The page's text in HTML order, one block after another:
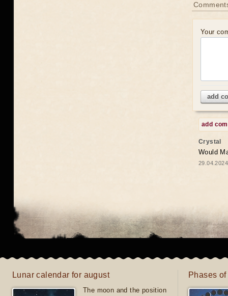
Your
add
add
Crystal
Would
Lunar calendar for august
The moon and the position
Phases